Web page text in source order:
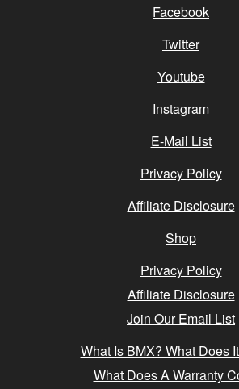
Facebook
Twitter
Youtube
Instagram
E-Mail List
Privacy Policy
Affiliate Disclosure
Shop
Privacy Policy
Affiliate Disclosure
Join Our Email List
What Is BMX? What Does
What Does A Warranty